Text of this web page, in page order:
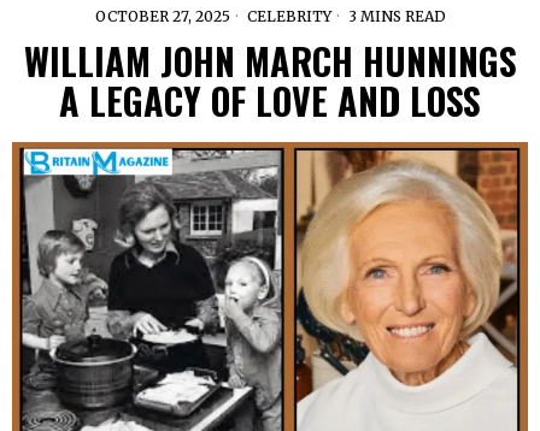
OCTOBER 27, 2025 CELEBRITY 3 MINS READ
WILLIAM JOHN MARCH HUNNINGS
A LEGACY OF LOVE AND LOSS